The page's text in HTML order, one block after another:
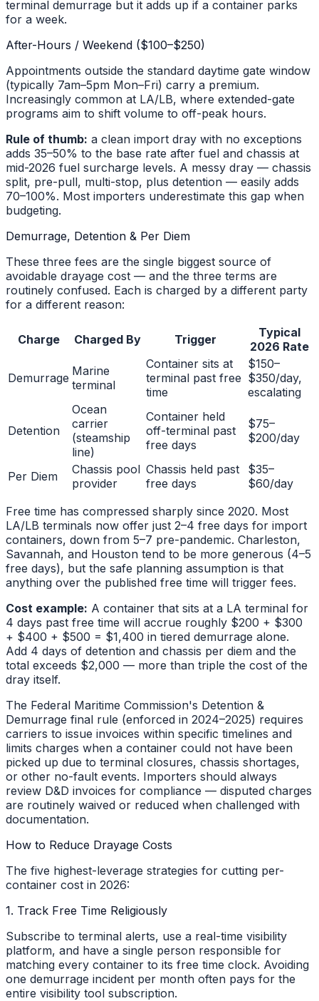
terminal demurrage but it adds up if a container parks
for a week.
After-Hours / Weekend ($100–$250)
Appointments outside the standard daytime gate window
(typically 7am–5pm Mon–Fri) carry a premium.
Increasingly common at LA/LB, where extended-gate
programs aim to shift volume to off-peak hours.
Rule of thumb: a clean import dray with no exceptions
adds 35–50% to the base rate after fuel and chassis at
mid-2026 fuel surcharge levels. A messy dray — chassis
split, pre-pull, multi-stop, plus detention — easily adds
70–100%. Most importers underestimate this gap when
budgeting.
Demurrage, Detention & Per Diem
These three fees are the single biggest source of
avoidable drayage cost — and the three terms are
routinely confused. Each is charged by a different party
for a different reason:
Charge Charged By Trigger
Typical
2026 Rate
Demurrage Marine
terminal
Container sits at
terminal past free
time
$150–
$350/day,
escalating
Detention
Ocean
carrier
(steamship
line)
Container held
off-terminal past
free days
$75–
$200/day
Per Diem
Chassis pool
provider
Chassis held past
free days
$35–
$60/day
Free time has compressed sharply since 2020. Most
LA/LB terminals now offer just 2–4 free days for import
containers, down from 5–7 pre-pandemic. Charleston,
Savannah, and Houston tend to be more generous (4–5
free days), but the safe planning assumption is that
anything over the published free time will trigger fees.
Cost example: A container that sits at a LA terminal for
4 days past free time will accrue roughly $200 + $300
+ $400 + $500 = $1,400 in tiered demurrage alone.
Add 4 days of detention and chassis per diem and the
total exceeds $2,000 — more than triple the cost of the
dray itself.
The Federal Maritime Commission's Detention &
Demurrage final rule (enforced in 2024–2025) requires
carriers to issue invoices within specific timelines and
limits charges when a container could not have been
picked up due to terminal closures, chassis shortages,
or other no-fault events. Importers should always
review D&D invoices for compliance — disputed charges
are routinely waived or reduced when challenged with
documentation.
How to Reduce Drayage Costs
The five highest-leverage strategies for cutting per-
container cost in 2026:
1. Track Free Time Religiously
Subscribe to terminal alerts, use a real-time visibility
platform, and have a single person responsible for
matching every container to its free time clock. Avoiding
one demurrage incident per month often pays for the
entire visibility tool subscription.